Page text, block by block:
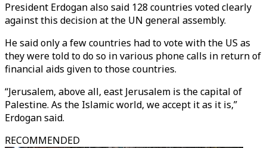
President Erdogan also said 128 countries voted clearly
against this decision at the UN general assembly.
He said only a few countries had to vote with the US as
they were told to do so in various phone calls in return of
financial aids given to those countries.
“Jerusalem, above all, east Jerusalem is the capital of
Palestine. As the Islamic world, we accept it as it is,”
Erdogan said.
RECOMMENDED